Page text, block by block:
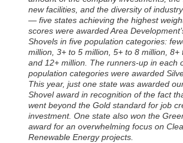
new facilities, and the diversity of
— five states achieving the highest
scores were awarded Area
Shovels in five population categories:
million, 3+ to 5 million, 5+ to 8 million, 8+
and 12+ million. The runners-up in each
population categories were awarded
This year, just one state was awarded
Shovel award in recognition of the fact
went beyond the Gold standard for job
investment. One state also won the
award for an overwhelming focus on
Renewable Energy projects.